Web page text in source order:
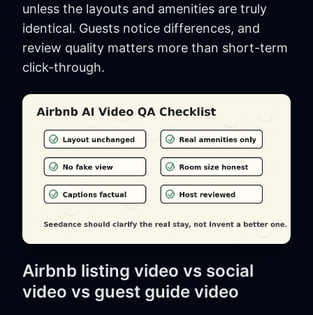
unless the layouts and amenities are truly
identical. Guests notice differences, and
review quality matters more than short-term
click-through.
Airbnb listing video vs social
video vs guest guide video